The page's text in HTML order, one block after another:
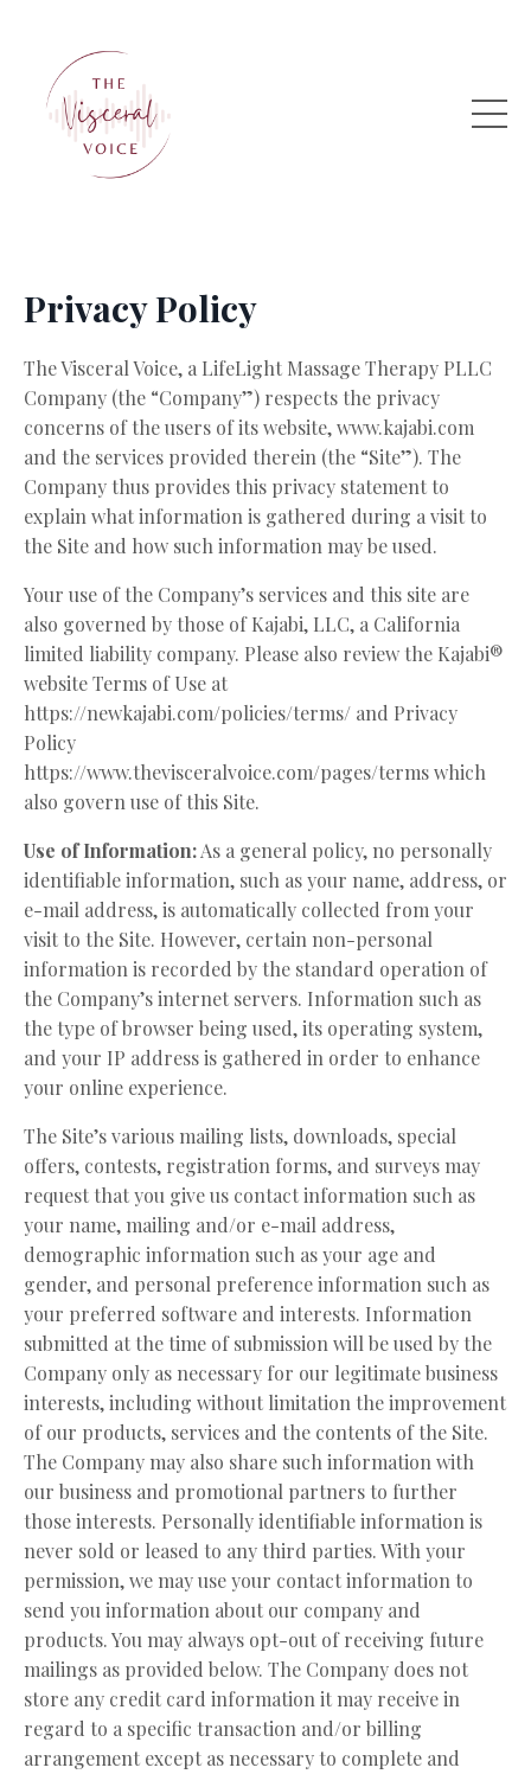
Privacy Policy
The Visceral Voice, a LifeLight Massage Therapy PLLC
Company (the “Company”) respects the privacy
concerns of the users of its website, www.kajabi.com
and the services provided therein (the “Site”). The
Company thus provides this privacy statement to
explain what information is gathered during a visit to
the Site and how such information may be used.
Your use of the Company’s services and this site are
also governed by those of Kajabi, LLC, a California
limited liability company. Please also review the Kajabi®
website Terms of Use at
https://newkajabi.com/policies/terms/ and Privacy
Policy
https://www.thevisceralvoice.com/pages/termswhich
also govern use of this Site.
Use of Information:As a general policy, no personally
identifiable information, such as your name, address, or
e-mail address, is automatically collected from your
visit to the Site. However, certain non-personal
information is recorded by the standard operation of
the Company’s internet servers. Information such as
the type of browser being used, its operating system,
and your IP address is gathered in order to enhance
your online experience.
The Site’s various mailing lists, downloads, special
offers, contests, registration forms, and surveys may
request that you give us contact information such as
your name, mailing and/or e-mail address,
demographic information such as your age and
gender, and personal preference information such as
your preferred software and interests. Information
submitted at the time of submission will be used by the
Company only as necessary for our legitimate business
interests, including without limitation the improvement
of our products, services and the contents of the Site.
The Company may also share such information with
our business and promotional partners to further
those interests. Personally identifiable information is
never sold or leased to any third parties. With your
permission, we may use your contact information to
send you information about our company and
products. You may always opt-out of receiving future
mailings as provided below. The Company does not
store any credit card information it may receive in
regard to a specific transaction and/or billing
arrangement except as necessary to complete and